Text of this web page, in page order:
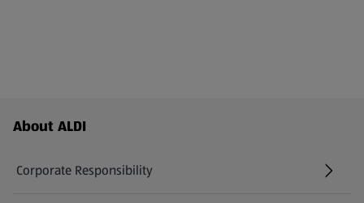
Footer Menu - further links
About ALDI
Corporate Responsibility